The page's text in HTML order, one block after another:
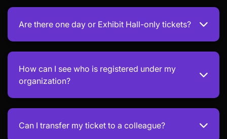
Are there one day or Exhibit Hall-only tickets?
How can I see who is registered under my
organization?
Can I transfer my ticket to a colleague?